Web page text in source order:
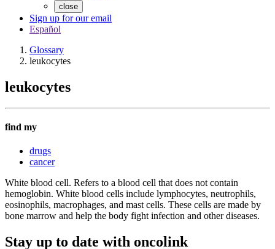
close
Sign up for our email
Español
Glossary
leukocytes
leukocytes
find my
drugs
cancer
White blood cell. Refers to a blood cell that does not contain
hemoglobin. White blood cells include lymphocytes, neutrophils,
eosinophils, macrophages, and mast cells. These cells are made by
bone marrow and help the body fight infection and other diseases.
Stay up to date with oncolink